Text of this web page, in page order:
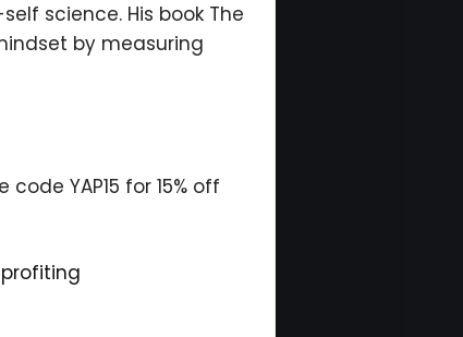
science. His book The
by measuring
YAP15 for 15% off